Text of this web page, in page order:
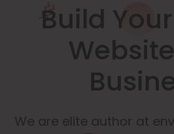
Build
We are elite author at